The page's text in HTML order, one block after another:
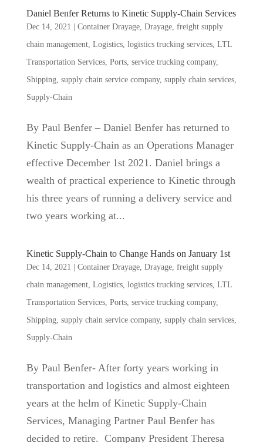
Daniel Benfer Returns to Kinetic Supply-Chain Services
Dec 14, 2021 Container Drayage, Drayage, freight supply
chain management, Logistics, logistics trucking services, LTL
Transportation Services, Ports, service trucking company,
Shipping, supply chain service company, supply chain services,
Supply-Chain
By Paul Benfer – Daniel Benfer has returned to
Kinetic Supply-Chain as an Operations Manager
effective December 1st 2021. Daniel brings a
wealth of practical experience to Kinetic through
his three years of running a delivery service and
two years working at...
Kinetic Supply-Chain to Change Hands on January 1st
Dec 14, 2021 Container Drayage, Drayage, freight supply
chain management, Logistics, logistics trucking services, LTL
Transportation Services, Ports, service trucking company,
Shipping, supply chain service company, supply chain services,
Supply-Chain
By Paul Benfer- After forty years working in
transportation and logistics and almost eighteen
years at the helm of Kinetic Supply-Chain
Services, Managing Partner Paul Benfer has
decided to retire. Company President Theresa